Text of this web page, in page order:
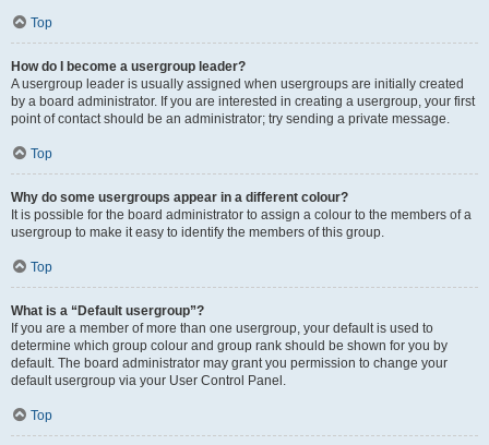
Top
How do I become a usergroup leader?
A usergroup leader is usually assigned when usergroups are initially created
by a board administrator. If you are interested in creating a usergroup, your first
point of contact should be an administrator; try sending a private message.
Top
Why do some usergroups appear in a different colour?
It is possible for the board administrator to assign a colour to the members of a
usergroup to make it easy to identify the members of this group.
Top
What is a “Default usergroup”?
If you are a member of more than one usergroup, your default is used to
determine which group colour and group rank should be shown for you by
default. The board administrator may grant you permission to change your
default usergroup via your User Control Panel.
Top